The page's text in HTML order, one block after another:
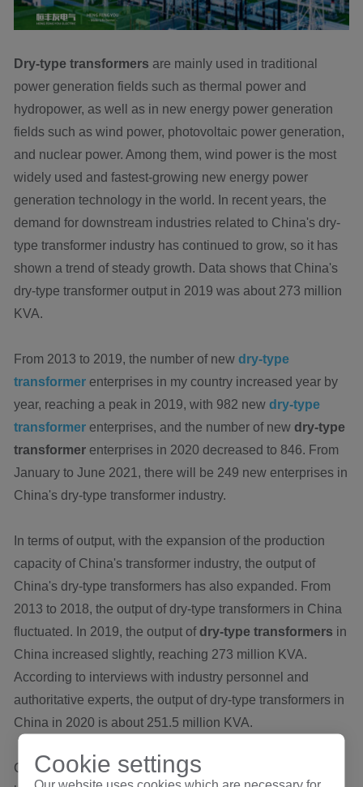
Dry-type transformers are mainly used in traditional
power generation fields such as thermal power and
hydropower, as well as in new energy power generation
fields such as wind power, photovoltaic power generation,
and nuclear power. Among them, wind power is the most
widely used and fastest-growing new energy power
generation technology in the world. In recent years, the
demand for downstream industries related to China's dry-
type transformer industry has continued to grow, so it has
shown a trend of steady growth. Data shows that China's
dry-type transformer output in 2019 was about 273 million
KVA.
From 2013 to 2019, the number of new dry-type
transformer enterprises in my country increased year by
year, reaching a peak in 2019, with 982 new dry-type
transformer enterprises, and the number of new dry-type
transformer enterprises in 2020 decreased to 846. From
January to June 2021, there will be 249 new enterprises in
China's dry-type transformer industry.
In terms of output, with the expansion of the production
capacity of China's transformer industry, the output of
China's dry-type transformers has also expanded. From
2013 to 2018, the output of dry-type transformers in China
fluctuated. In 2019, the output ofdry-type transformers in
China increased slightly, reaching 273 million KVA.
According to interviews with industry personnel and
authoritative experts, the output of dry-type transformers in
China in 2020 is about 251.5 million KVA.
China is the fourth fastest growing sales market and has
Cookie settings